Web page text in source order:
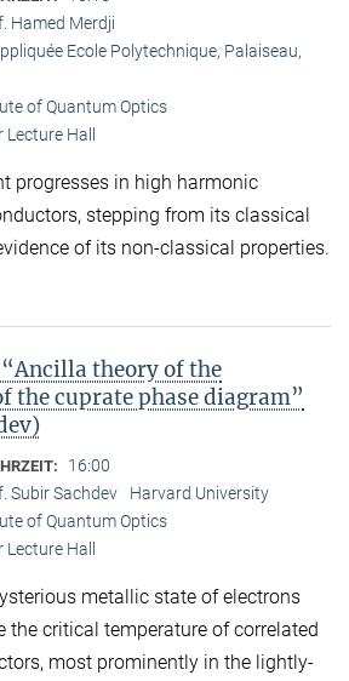
Hamed Merdji
Ecole Polytechnique, Palaiseau,
of Quantum Optics
Hall
progresses in high harmonic
stepping from its classical
of its non-classical properties.
theory of the
the cuprate phase diagram”
16:00
Subir Sachdev Harvard University
of Quantum Optics
Hall
metallic state of electrons
the critical temperature of correlated
most prominently in the lightly-